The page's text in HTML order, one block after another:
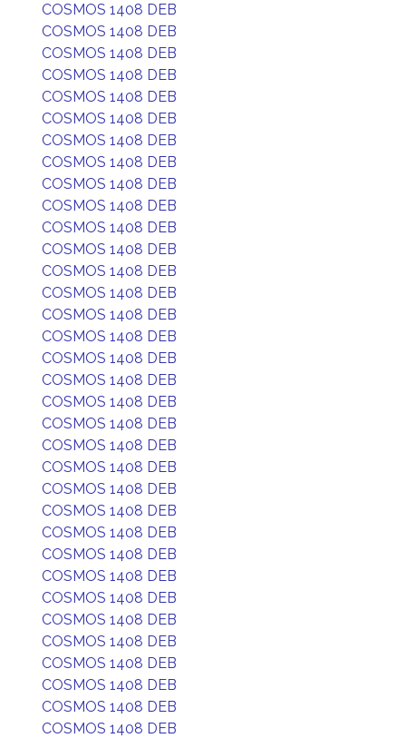
COSMOS 1408 DEB
COSMOS 1408 DEB
COSMOS 1408 DEB
COSMOS 1408 DEB
COSMOS 1408 DEB
COSMOS 1408 DEB
COSMOS 1408 DEB
COSMOS 1408 DEB
COSMOS 1408 DEB
COSMOS 1408 DEB
COSMOS 1408 DEB
COSMOS 1408 DEB
COSMOS 1408 DEB
COSMOS 1408 DEB
COSMOS 1408 DEB
COSMOS 1408 DEB
COSMOS 1408 DEB
COSMOS 1408 DEB
COSMOS 1408 DEB
COSMOS 1408 DEB
COSMOS 1408 DEB
COSMOS 1408 DEB
COSMOS 1408 DEB
COSMOS 1408 DEB
COSMOS 1408 DEB
COSMOS 1408 DEB
COSMOS 1408 DEB
COSMOS 1408 DEB
COSMOS 1408 DEB
COSMOS 1408 DEB
COSMOS 1408 DEB
COSMOS 1408 DEB
COSMOS 1408 DEB
COSMOS 1408 DEB